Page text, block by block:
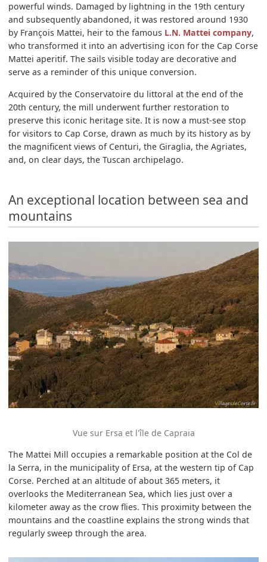
powerful winds. Damaged by lightning in the 19th century
and subsequently abandoned, it was restored around 1930
by François Mattei, heir to the famous L.N. Mattei company,
who transformed it into an advertising icon for the Cap Corse
Mattei aperitif. The sails visible today are decorative and
serve as a reminder of this unique conversion.
Acquired by the Conservatoire du littoral at the end of the
20th century, the mill underwent further restoration to
preserve this iconic heritage site. It is now a must-see stop
for visitors to Cap Corse, drawn as much by its history as by
the magnificent views of Centuri, the Giraglia, the Agriates,
and, on clear days, the Tuscan archipelago.
An exceptional location between sea and
mountains
Vue sur Ersa et l'île de Capraia
The Mattei Mill occupies a remarkable position at the Col de
la Serra, in the municipality of Ersa, at the western tip of Cap
Corse. Perched at an altitude of about 365 meters, it
overlooks the Mediterranean Sea, which lies just over a
kilometer away as the crow flies. This proximity between the
mountains and the coastline explains the strong winds that
regularly sweep through the area.